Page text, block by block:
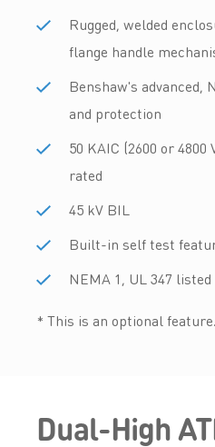
Rugged, welded
flange handle
Benshaw's advanced,
and protection
50 KAIC (2600 or
rated
45 kV BIL
Built-in self test
NEMA 1, UL 347 listed
* This is an optional feature.
Dual-High